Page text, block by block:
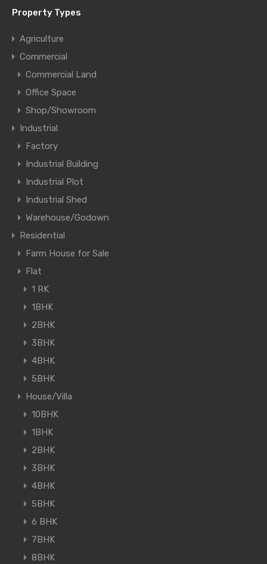
Property Types
Agriculture
Commercial
Commercial Land
Office Space
Shop/Showroom
Industrial
Factory
Industrial Building
Industrial Plot
Industrial Shed
Warehouse/Godown
Residential
Farm House for Sale
Flat
1 RK
1BHK
2BHK
3BHK
4BHK
5BHK
House/Villa
10BHK
1BHK
2BHK
3BHK
4BHK
5BHK
6 BHK
7BHK
8BHK